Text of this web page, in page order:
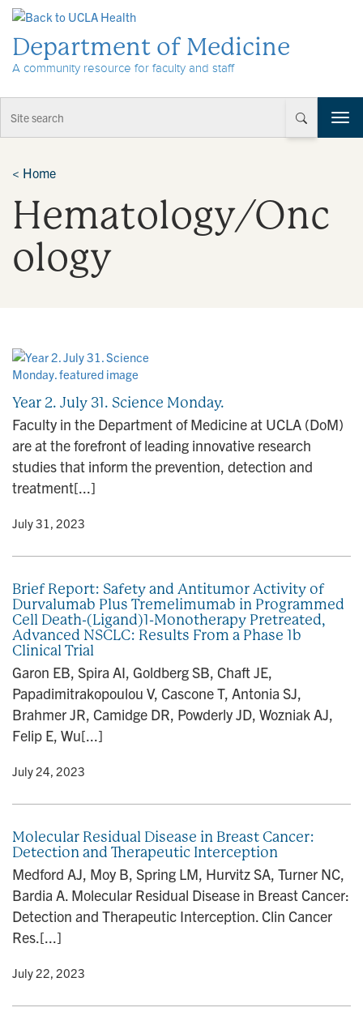
Department of Medicine
A community resource for faculty and staff
T
o
< Home
Hematology/Onc
ology
Year 2. July 31. Science Monday.
Faculty in the Department of Medicine at UCLA (DoM)
are at the forefront of leading innovative research
studies that inform the prevention, detection and
treatment[...]
• July 31, 2023
Brief Report: Safety and Antitumor Activity of
Durvalumab Plus Tremelimumab in Programmed
Cell Death-(Ligand)1-Monotherapy Pretreated,
Advanced NSCLC: Results From a Phase 1b
Clinical Trial
Garon EB, Spira AI, Goldberg SB, Chaft JE,
Papadimitrakopoulou V, Cascone T, Antonia SJ,
Brahmer JR, Camidge DR, Powderly JD, Wozniak AJ,
Felip E, Wu[...]
• July 24, 2023
Molecular Residual Disease in Breast Cancer:
Detection and Therapeutic Interception
Medford AJ, Moy B, Spring LM, Hurvitz SA, Turner NC,
Bardia A. Molecular Residual Disease in Breast Cancer:
Detection and Therapeutic Interception. Clin Cancer
Res.[...]
• July 22, 2023